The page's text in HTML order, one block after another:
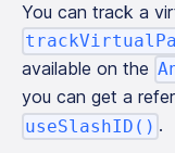
You can track a
available on the
you can get a
useSlashID() .